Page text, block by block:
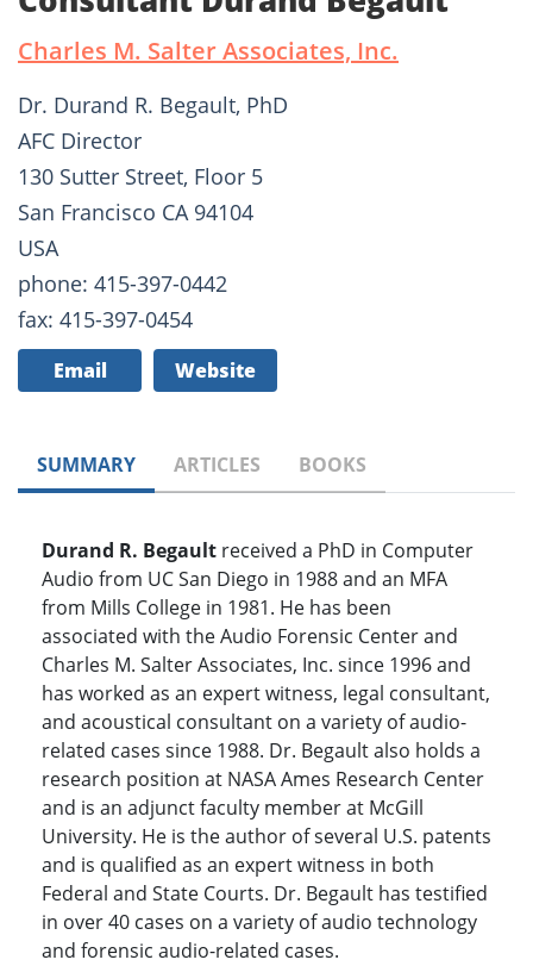
Charles M. Salter Associates, Inc.
Dr. Durand R. Begault, PhD
AFC Director
130 Sutter Street, Floor 5
San Francisco CA 94104
USA
phone: 415-397-0442
fax: 415-397-0454
Email Website
SUMMARY ARTICLES BOOKS
Durand R. Begault received a PhD in Computer
Audio from UC San Diego in 1988 and an MFA
from Mills College in 1981. He has been
associated with the Audio Forensic Center and
Charles M. Salter Associates, Inc. since 1996 and
has worked as an expert witness, legal consultant,
and acoustical consultant on a variety of audio-
related cases since 1988. Dr. Begault also holds a
research position at NASA Ames Research Center
and is an adjunct faculty member at McGill
University. He is the author of several U.S. patents
and is qualified as an expert witness in both
Federal and State Courts. Dr. Begault has testified
in over 40 cases on a variety of audio technology
and forensic audio-related cases.